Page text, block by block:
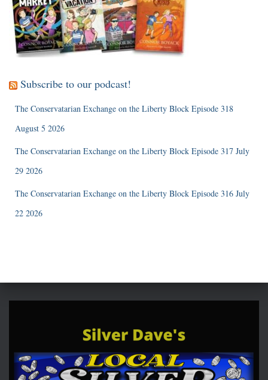
Subscribe to our podcast!
The Conservatarian Exchange on the Liberty Block Episode 318
August 5 2026
The Conservatarian Exchange on the Liberty Block Episode 317 July
29 2026
The Conservatarian Exchange on the Liberty Block Episode 316 July
22 2026